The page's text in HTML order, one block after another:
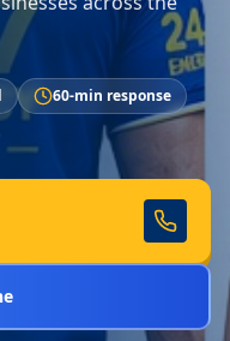
60-min response